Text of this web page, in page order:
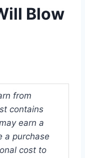
Blow
from
contains
earn a
a purchase
cost to